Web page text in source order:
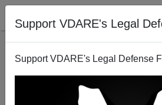
Support VDARE's Legal
Support VDARE's Legal Defense